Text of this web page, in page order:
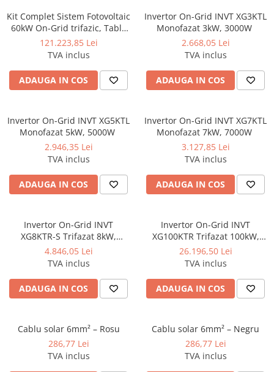
Kit Complet Sistem Fotovoltaic
60kW On-Grid trifazic, Tabla
cutata/Panou sandwich Micro,
Invertor INVT si 84 panouri
710 W
121.223,85 Lei
TVA inclus
ADAUGA IN COS
Invertor On-Grid INVT XG3KTL
Monofazat 3kW, 3000W
2.668,05 Lei
TVA inclus
ADAUGA IN COS
Invertor On-Grid INVT XG5KTL
Monofazat 5kW, 5000W
2.946,35 Lei
TVA inclus
ADAUGA IN COS
Invertor On-Grid INVT XG7KTL
Monofazat 7kW, 7000W
3.127,85 Lei
TVA inclus
ADAUGA IN COS
Invertor On-Grid INVT
XG8KTR-S Trifazat 8kW,
8000W
4.846,05 Lei
TVA inclus
ADAUGA IN COS
Invertor On-Grid INVT
XG100KTR Trifazat 100kW,
100000W
26.196,50 Lei
TVA inclus
ADAUGA IN COS
Cablu solar 6mm² – Rosu
286,77 Lei
TVA inclus
Cablu solar 6mm² – Negru
286,77 Lei
TVA inclus